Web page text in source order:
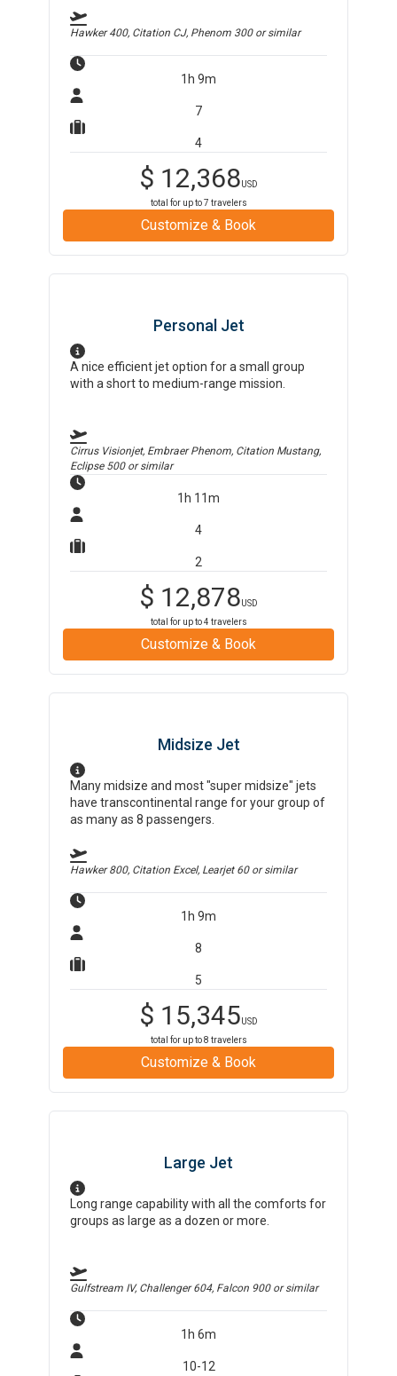
Hawker 400, Citation CJ, Phenom 300or similar
1h 9m
7
4
$ 12,368USD
total for up to7 travelers
Customize & Book
Personal Jet
A nice efficient jet option for a small group
with a short to medium-range mission.
Cirrus Visionjet, Embraer Phenom, Citation Mustang,
Eclipse 500or similar
1h 11m
4
2
$ 12,878USD
total for up to4 travelers
Customize & Book
Midsize Jet
Many midsize and most "super midsize" jets
have transcontinental range for your group of
as many as 8 passengers.
Hawker 800, Citation Excel, Learjet 60or similar
1h 9m
8
5
$ 15,345USD
total for up to8 travelers
Customize & Book
Large Jet
Long range capability with all the comforts for
groups as large as a dozen or more.
Gulfstream IV, Challenger 604, Falcon 900or similar
1h 6m
10-12